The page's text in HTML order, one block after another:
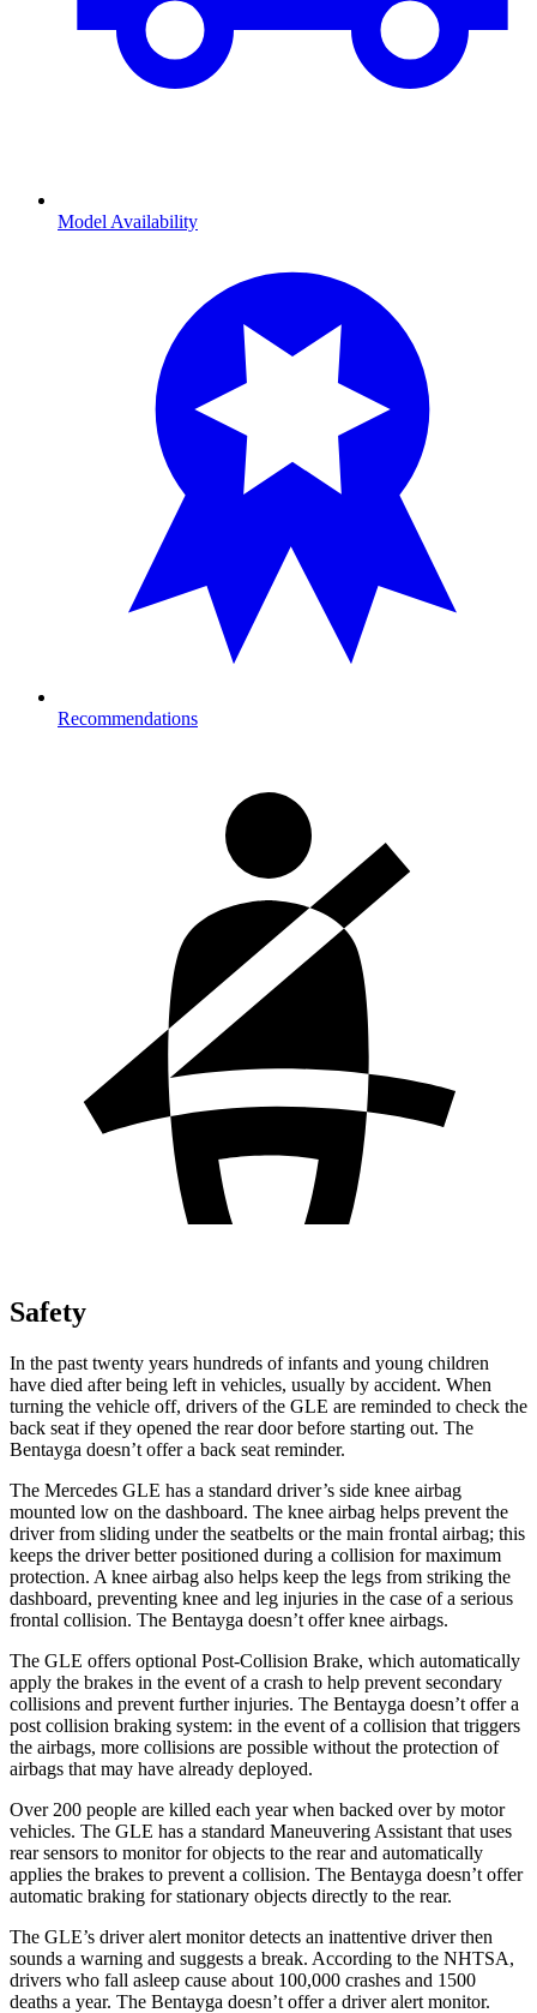
Model Availability
Recommendations
Safety
In the past twenty years hundreds of infants and young children
have died after being left in vehicles, usually by accident. When
turning the vehicle off, drivers of the GLE are reminded to check the
back seat if they opened the rear door before starting out. The
Bentayga doesn’t offer a back seat reminder.
The Mercedes GLE has a standard driver’s side knee airbag
mounted low on the dashboard. The knee airbag helps prevent the
driver from sliding under the seatbelts or the main frontal airbag; this
keeps the driver better positioned during a collision for maximum
protection. A knee airbag also helps keep the legs from striking the
dashboard, preventing knee and leg injuries in the case of a serious
frontal collision. The Bentayga doesn’t offer knee airbags.
The GLE offers optional Post-Collision Brake, which automatically
apply the brakes in the event of a crash to help prevent secondary
collisions and prevent further injuries. The Bentayga doesn’t offer a
post collision braking system: in the event of a collision that triggers
the airbags, more collisions are possible without the protection of
airbags that may have already deployed.
Over 200 people are killed each year when backed over by motor
vehicles. The GLE has a standard Maneuvering Assistant that uses
rear sensors to monitor for objects to the rear and automatically
applies the brakes to prevent a collision. The Bentayga doesn’t offer
automatic braking for stationary objects directly to the rear.
The GLE’s driver alert monitor detects an inattentive driver then
sounds a warning and suggests a break. According to the NHTSA,
drivers who fall asleep cause about 100,000 crashes and 1500
deaths a year. The Bentayga doesn’t offer a driver alert monitor.